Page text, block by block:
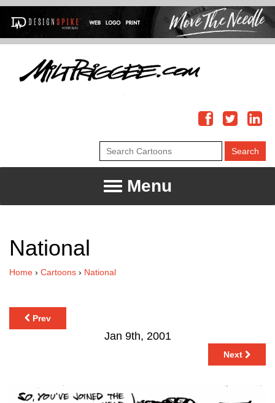
Menu
National
Home › Cartoons › National
Prev
Jan 9th, 2001
Next